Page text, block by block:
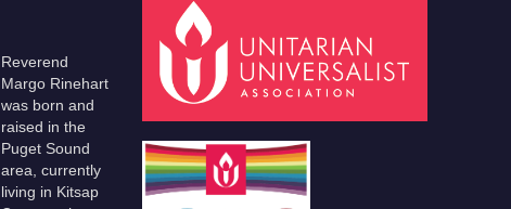
Reverend
Margo Rinehart
was born and
raised in the
Puget Sound
area, currently
living in Kitsap